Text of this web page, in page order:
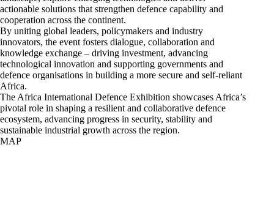
actionable solutions that strengthen defence capability and
cooperation across the continent.
By uniting global leaders, policymakers and industry
innovators, the event fosters dialogue, collaboration and
knowledge exchange – driving investment, advancing
technological innovation and supporting governments and
defence organisations in building a more secure and self-reliant
Africa.
The Africa International Defence Exhibition showcases Africa’s
pivotal role in shaping a resilient and collaborative defence
ecosystem, advancing progress in security, stability and
sustainable industrial growth across the region.
MAP